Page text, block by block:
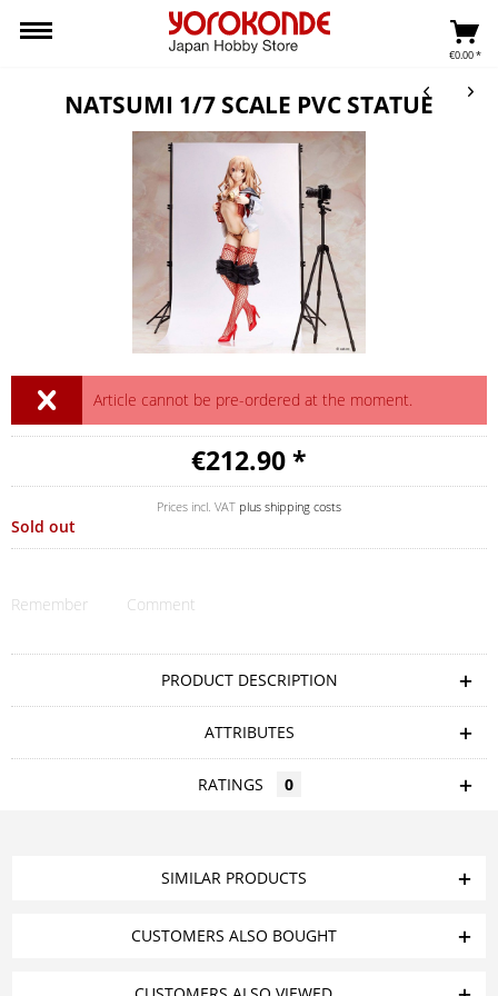
€0.00 *
NATSUMI 1/7 SCALE PVC STATUE
Article cannot be pre-ordered at the moment.
€212.90 *
Prices incl. VAT plus shipping costs
Sold out
Remember Comment
PRODUCT DESCRIPTION
ATTRIBUTES
RATINGS 0
SIMILAR PRODUCTS
CUSTOMERS ALSO BOUGHT